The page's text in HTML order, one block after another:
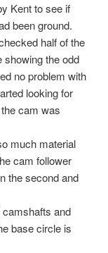
Kent to see if
been ground.
half of the
showing the odd
no problem with
looking for
cam was
much material
cam follower
the second and
and
base circle is